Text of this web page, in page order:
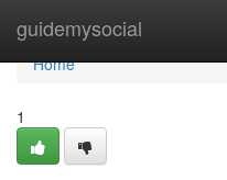
guidemysocial
Home
Home
1